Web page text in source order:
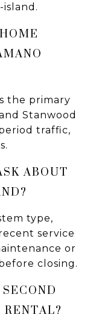
the primary
Stanwood
traffic,
ABOUT
type,
service
or
closing.